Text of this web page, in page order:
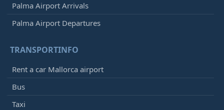
Palma Airport Arrivals
Palma Airport Departures
TRANSPORTINFO
Rent a car Mallorca airport
Bus
Taxi